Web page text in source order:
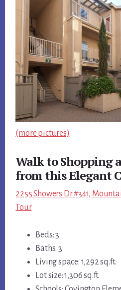
(more pictures)
Walk to Shopping
from this Elegant
2255 Showers Dr #341,
Tour
Beds: 3
Baths: 3
Living space: 1,292 sq.ft.
Lot size: 1,306 sq.ft.